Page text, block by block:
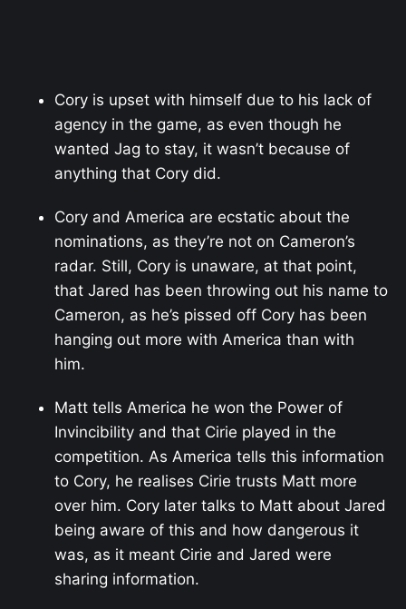
Cory is upset with himself due to his lack of
agency in the game, as even though he
wanted Jag to stay, it wasn’t because of
anything that Cory did.
Cory and America are ecstatic about the
nominations, as they’re not on Cameron’s
radar. Still, Cory is unaware, at that point,
that Jared has been throwing out his name to
Cameron, as he’s pissed off Cory has been
hanging out more with America than with
him.
Matt tells America he won the Power of
Invincibility and that Cirie played in the
competition. As America tells this information
to Cory, he realises Cirie trusts Matt more
over him. Cory later talks to Matt about Jared
being aware of this and how dangerous it
was, as it meant Cirie and Jared were
sharing information.